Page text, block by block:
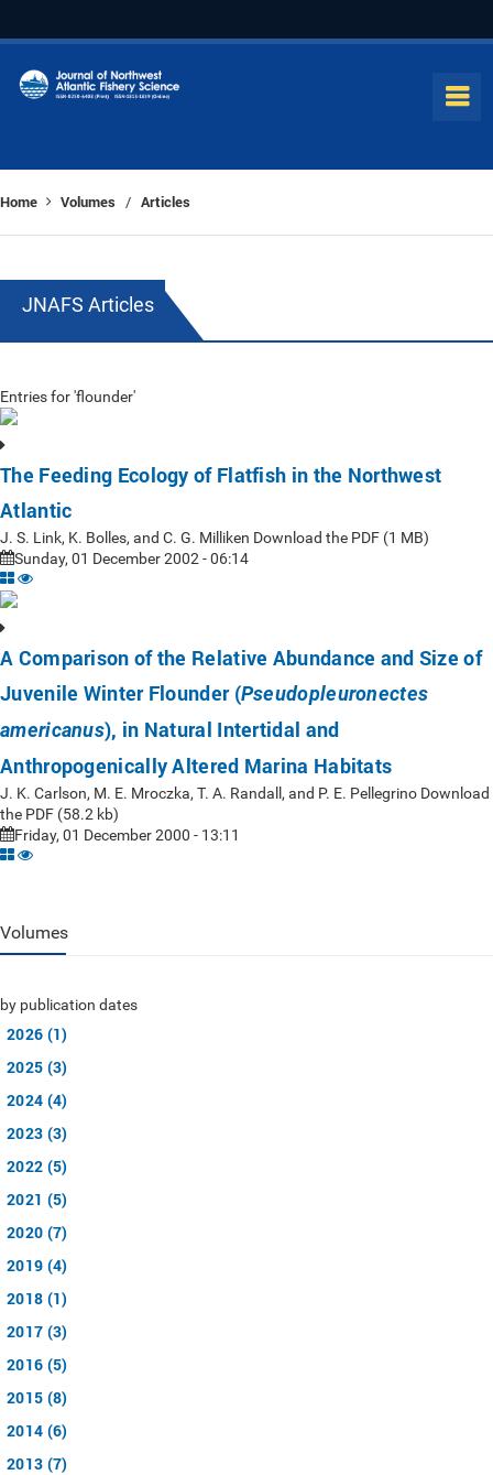
Home Volumes / Articles
JNAFS Articles
Entries for 'flounder'
The Feeding Ecology of Flatfish in the Northwest
Atlantic
J. S. Link, K. Bolles, and C. G. Milliken Download the PDF (1 MB)
Sunday, 01 December 2002 - 06:14
A Comparison of the Relative Abundance and Size of
Juvenile Winter Flounder (Pseudopleuronectes
americanus), in Natural Intertidal and
Anthropogenically Altered Marina Habitats
J. K. Carlson, M. E. Mroczka, T. A. Randall, and P. E. Pellegrino Download
the PDF (58.2 kb)
Friday, 01 December 2000 - 13:11
Volumes
by publication dates
2026 (1)
2025 (3)
2024 (4)
2023 (3)
2022 (5)
2021 (5)
2020 (7)
2019 (4)
2018 (1)
2017 (3)
2016 (5)
2015 (8)
2014 (6)
2013 (7)